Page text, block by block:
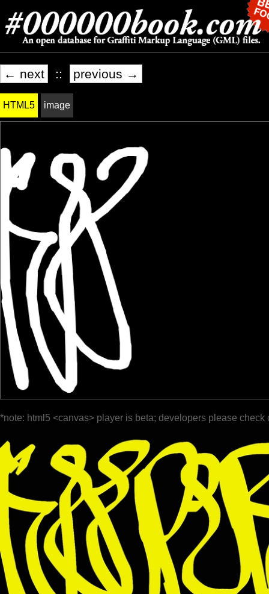
← next :: previous →
HTML5 image
*note: html5 <canvas> player is beta; developers please check